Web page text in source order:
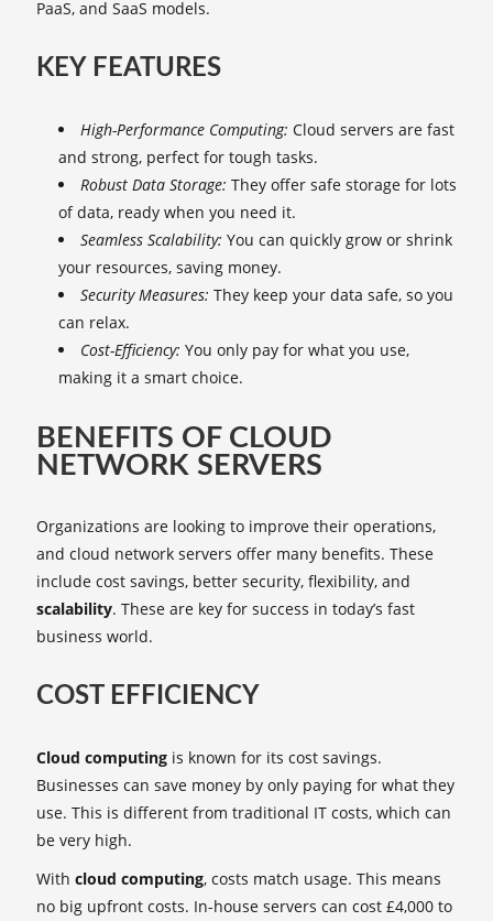
PaaS, and SaaS models.
KEY FEATURES
High-Performance Computing: Cloud servers are fast
and strong, perfect for tough tasks.
Robust Data Storage: They offer safe storage for lots
of data, ready when you need it.
Seamless Scalability: You can quickly grow or shrink
your resources, saving money.
Security Measures: They keep your data safe, so you
can relax.
Cost-Efficiency: You only pay for what you use,
making it a smart choice.
BENEFITS OF CLOUD
NETWORK SERVERS
Organizations are looking to improve their operations,
and cloud network servers offer many benefits. These
include cost savings, better security, flexibility, and
scalability. These are key for success in today’s fast
business world.
COST EFFICIENCY
Cloud computing is known for its cost savings.
Businesses can save money by only paying for what they
use. This is different from traditional IT costs, which can
be very high.
With cloud computing, costs match usage. This means
no big upfront costs. In-house servers can cost £4,000 to